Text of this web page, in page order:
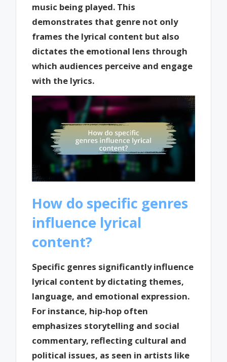
music being played. This
demonstrates that genre not only
frames the lyrical content but also
dictates the emotional lens through
which audiences perceive and engage
with the lyrics.
How do specific genres
influence lyrical
content?
Specific genres significantly influence
lyrical content by dictating themes,
language, and emotional expression.
For instance, hip-hop often
emphasizes storytelling and social
commentary, reflecting cultural and
political issues, as seen in artists like